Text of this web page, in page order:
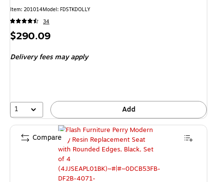
Item: 201014Model: FDSTKDOLLY
34
Price
$290.09
Delivery fees may apply
1 Add
Compare